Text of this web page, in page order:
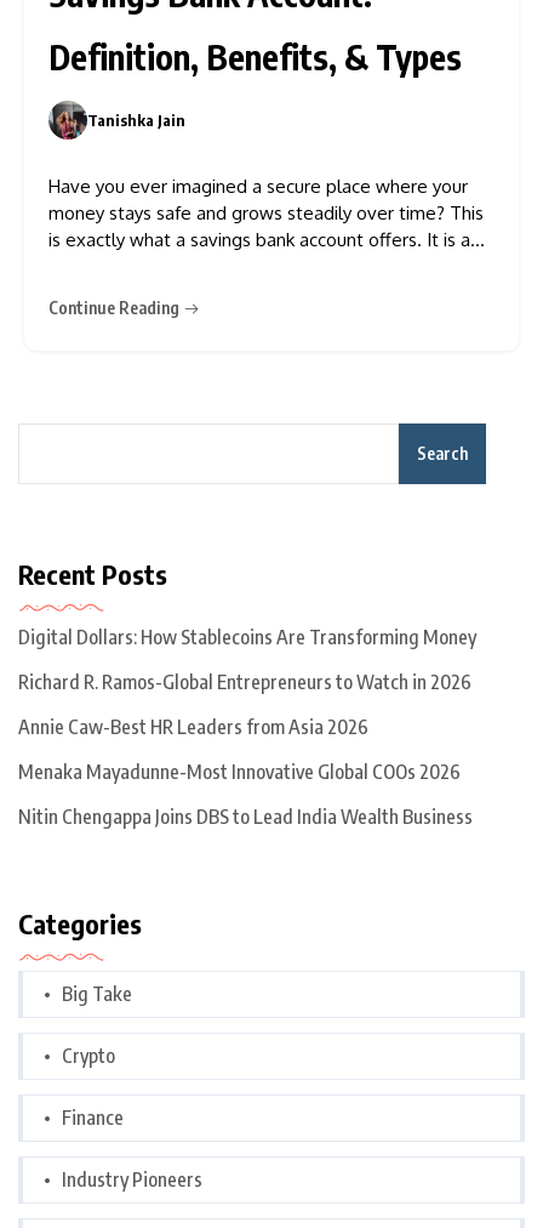
Definition, Benefits, & Types
Tanishka Jain
Have you ever imagined a secure place where your
money stays safe and grows steadily over time? This
is exactly what a savings bank account offers. It is a
SB account allows you to enjoy
Continue Reading
Search
Recent Posts
Digital Dollars: How Stablecoins Are Transforming Money
Richard R. Ramos-Global Entrepreneurs to Watch in 2026
Annie Caw-Best HR Leaders from Asia 2026
Menaka Mayadunne-Most Innovative Global COOs 2026
Nitin Chengappa Joins DBS to Lead India Wealth Business
Categories
Big Take
Crypto
Finance
Industry Pioneers